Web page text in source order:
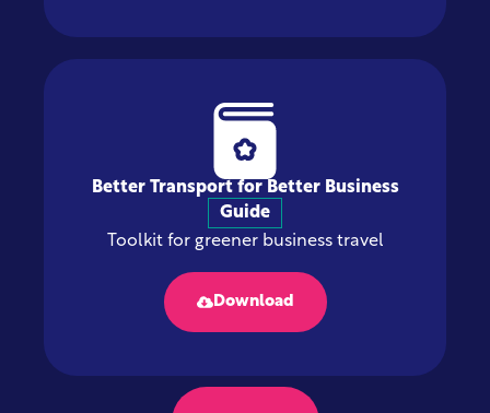
Better Transport for Better Business
Guide
Toolkit for greener business travel
Download